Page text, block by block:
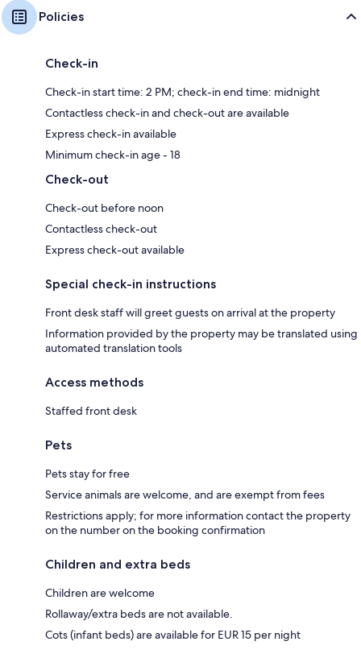
Policies
Check-in
Check-in start time: 2 PM; check-in end time: midnight
Contactless check-in and check-out are available
Express check-in available
Minimum check-in age - 18
Check-out
Check-out before noon
Contactless check-out
Express check-out available
Special check-in instructions
Front desk staff will greet guests on arrival at the property
Information provided by the property may be translated using
automated translation tools
Access methods
Staffed front desk
Pets
Pets stay for free
Service animals are welcome, and are exempt from fees
Restrictions apply; for more information contact the property
on the number on the booking confirmation
Children and extra beds
Children are welcome
Rollaway/extra beds are not available.
Cots (infant beds) are available for EUR 15 per night